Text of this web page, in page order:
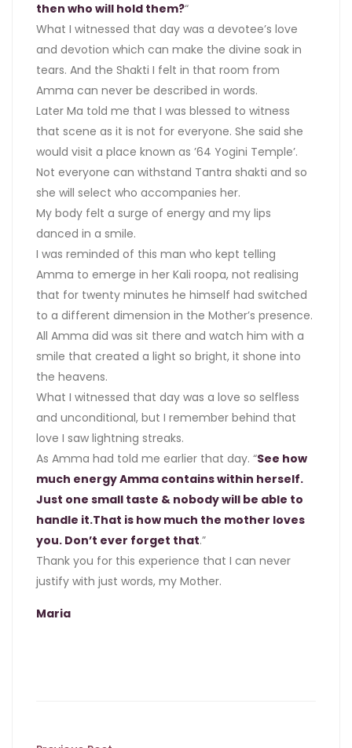
then who will hold them?“
What I witnessed that day was a devotee’s love
and devotion which can make the divine soak in
tears. And the Shakti I felt in that room from
Amma can never be described in words.
Later Ma told me that I was blessed to witness
that scene as it is not for everyone. She said she
would visit a place known as ’64 Yogini Temple’.
Not everyone can withstand Tantra shakti and so
she will select who accompanies her.
My body felt a surge of energy and my lips
danced in a smile.
I was reminded of this man who kept telling
Amma to emerge in her Kali roopa, not realising
that for twenty minutes he himself had switched
to a different dimension in the Mother’s presence.
All Amma did was sit there and watch him with a
smile that created a light so bright, it shone into
the heavens.
What I witnessed that day was a love so selfless
and unconditional, but I remember behind that
love I saw lightning streaks.
As Amma had told me earlier that day. “See how
much energy Amma contains within herself.
Just one small taste & nobody will be able to
handle it.That is how much the mother loves
you. Don’t ever forget that.”
Thank you for this experience that I can never
justify with just words, my Mother.
Maria